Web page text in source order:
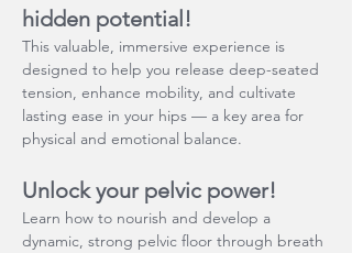
hidden potential!
This valuable, immersive experience is
designed to help you release deep-seated
tension, enhance mobility, and cultivate
lasting ease in your hips — a key area for
physical and emotional balance.
Unlock your pelvic power!
Learn how to nourish and develop a
dynamic, strong pelvic floor through breath